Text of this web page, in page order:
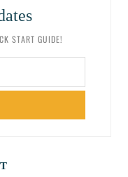
START GUIDE!